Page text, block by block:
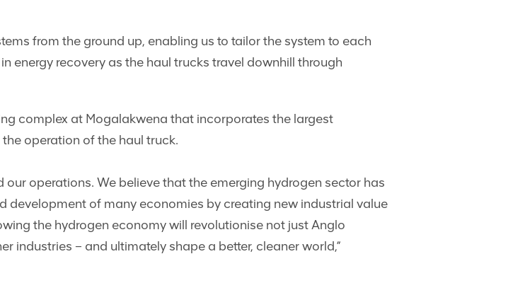
from the ground up, enabling us to tailor the system to each
energy recovery as the haul trucks travel downhill through
complex at Mogalakwena that incorporates the largest
operation of the haul truck.
operations. We believe that the emerging hydrogen sector has
of many economies by creating new industrial value
the hydrogen economy will revolutionise not just Anglo
industries – and ultimately shape a better, cleaner world,”